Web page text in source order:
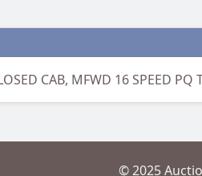
CAB, MFWD 16 SPEED
© 2025